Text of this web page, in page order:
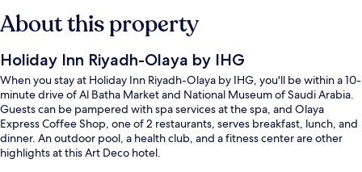
About this property
Holiday Inn Riyadh-Olaya by IHG
When you stay at Holiday Inn Riyadh-Olaya by IHG, you'll be within a 10-
minute drive of Al Batha Market and National Museum of Saudi Arabia.
Guests can be pampered with spa services at the spa, and Olaya
Express Coffee Shop, one of 2 restaurants, serves breakfast, lunch, and
dinner. An outdoor pool, a health club, and a fitness center are other
highlights at this Art Deco hotel.